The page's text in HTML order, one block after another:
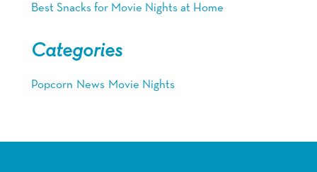
Best Snacks for Movie Nights at Home
Categories
Popcorn News Movie Nights